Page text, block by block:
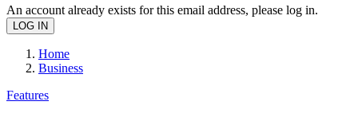
An account already exists for this email address, please log in.
Home
Business
Features